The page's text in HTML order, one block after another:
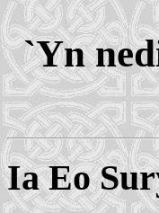
`Yn
Ia Eo